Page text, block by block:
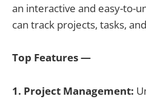
an interactive and easy-to-
can track projects, tasks,
Top Features —
1. Project Management: